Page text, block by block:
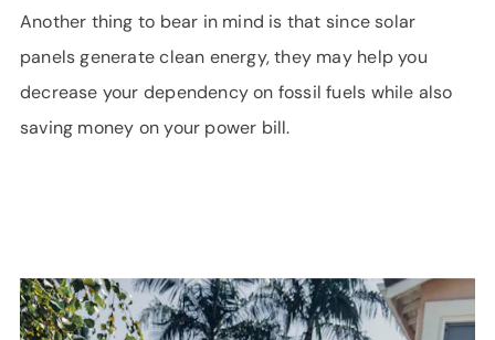
Another thing to bear in mind is that since solar
panels generate clean energy, they may help you
decrease your dependency on fossil fuels while also
saving money on your power bill.